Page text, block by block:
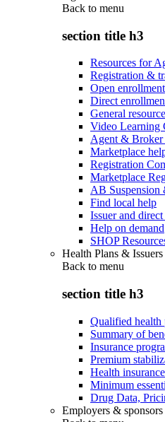
Back to menu
section title h3
Resources for
Registration &
Open enrollment
Direct
General
Video Learning
Agent & Broker
Marketplace
Registration
Marketplace
AB Suspension
Find local help
Issuer and
Help on demand
SHOP
Health Plans & Issuers
Back to menu
section title h3
Qualified health
Summary of
Insurance
Premium
Health
Minimum
Drug Data,
Employers & sponsors